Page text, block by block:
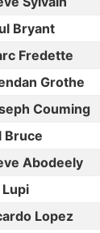
Bryant
Fredette
Grothe
Couming
Bruce
Abodeely
Lupi
Lopez